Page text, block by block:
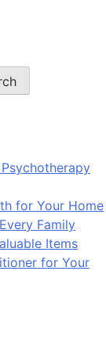
for Your Home
Family
Items
for Your